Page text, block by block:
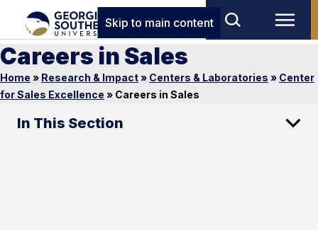
Skip to main content
Careers in Sales
Home » Research & Impact» Centers & Laboratories » Center
for Sales Excellence » Careers in Sales
In This Section